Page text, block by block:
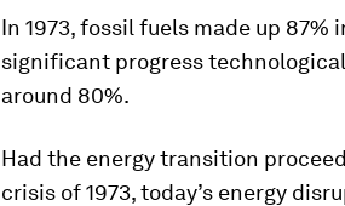
In 1973, fossil fuels made up 87%
significant progress
around 80%.
Had the energy transition
crisis of 1973, today’s energy